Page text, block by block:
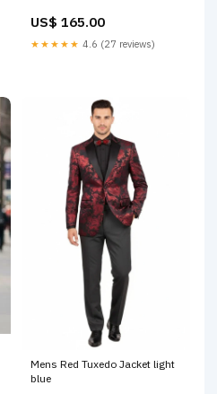
US$ 165.00
★★★★★ 4.6 (27 reviews)
Mens Red Tuxedo Jacket light
blue